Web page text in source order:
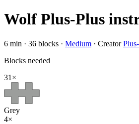
Wolf Plus-Plus
6 min · 36 blocks · Medium · Creator
Blocks needed
31 ×
Grey
4×